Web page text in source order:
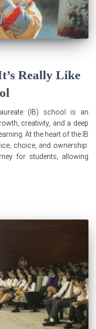
Really Like
(IB) school is an
creativity, and a deep
At the heart of the IB
choice, and ownership.
for students, allowing